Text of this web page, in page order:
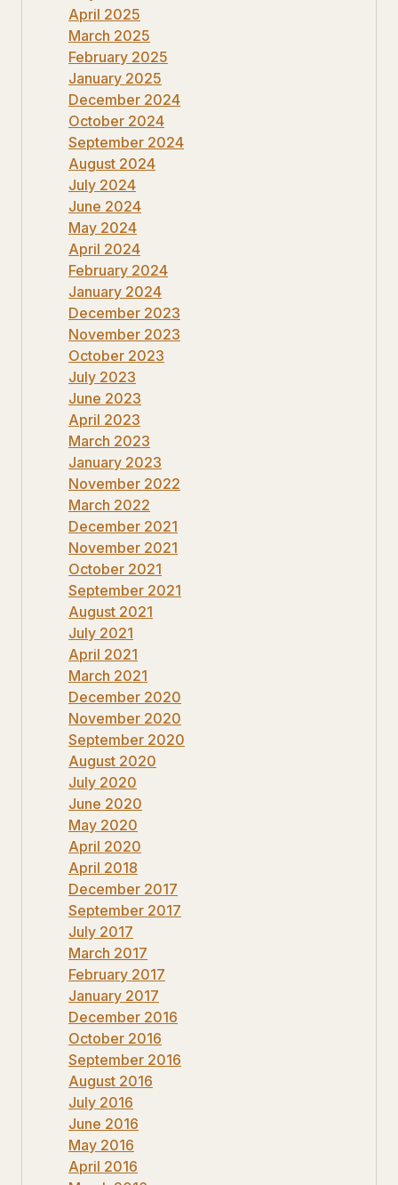
April 2025
March 2025
February 2025
January 2025
December 2024
October 2024
September 2024
August 2024
July 2024
June 2024
May 2024
April 2024
February 2024
January 2024
December 2023
November 2023
October 2023
July 2023
June 2023
April 2023
March 2023
January 2023
November 2022
March 2022
December 2021
November 2021
October 2021
September 2021
August 2021
July 2021
April 2021
March 2021
December 2020
November 2020
September 2020
August 2020
July 2020
June 2020
May 2020
April 2020
April 2018
December 2017
September 2017
July 2017
March 2017
February 2017
January 2017
December 2016
October 2016
September 2016
August 2016
July 2016
June 2016
May 2016
April 2016